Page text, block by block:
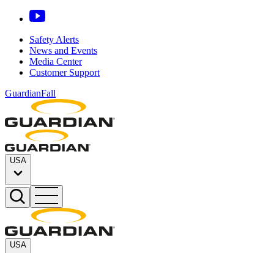
Safety Alerts
News and Events
Media Center
Customer Support
GuardianFall
USA
USA